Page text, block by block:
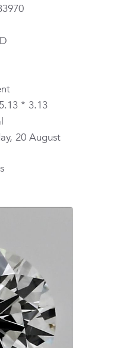
* 3.13
20 August